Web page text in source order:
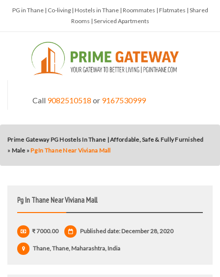
PG in Thane | Co-living | Hostels in Thane | Roommates | Flatmates | Shared
Rooms | Serviced Apartments
Call 9082510518 or 9167530999
Prime Gateway PG Hostels In Thane | Affordable, Safe & Fully Furnished
» Male »Pg In Thane Near Viviana Mall
Pg In Thane Near Viviana Mall
₹ 7000.00 Published date: December 28, 2020
Thane, Thane, Maharashtra, India